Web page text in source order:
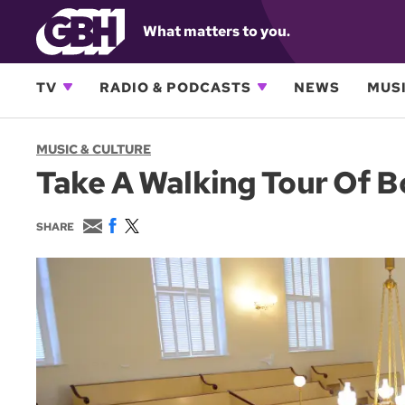
What matters to you.
TV RADIO & PODCASTS NEWS
MUSIC & CULTURE
Take A Walking Tour Of
SHARE
E
m
a
F
c
w
i